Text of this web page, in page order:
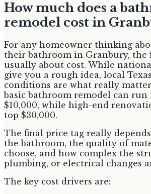
How much does a
remodel cost in
For any homeowner thinking
their bathroom in Granbury, the
usually about cost. While
give you a rough idea, local
conditions are what really
basic bathroom remodel can run
$10,000, while high-end
top $30,000.
The final price tag really
the bathroom, the quality of
choose, and how complex the
plumbing, or electrical changes
The key cost drivers are: